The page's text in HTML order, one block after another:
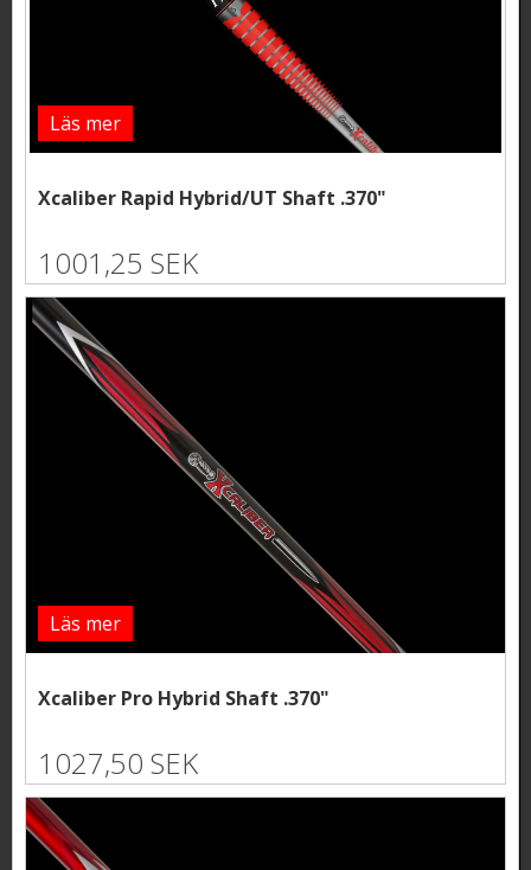
Läs mer
Xcaliber Rapid Hybrid/UT Shaft .370"
1001,25 SEK
Läs mer
Xcaliber Pro Hybrid Shaft .370"
1027,50 SEK